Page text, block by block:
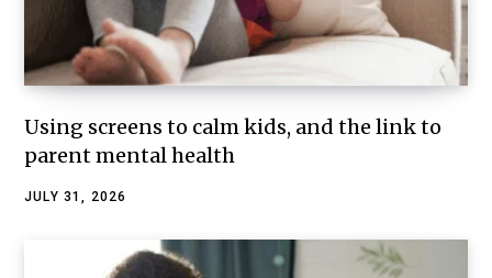
Using screens to calm kids, and the link to
parent mental health
JULY 31, 2026